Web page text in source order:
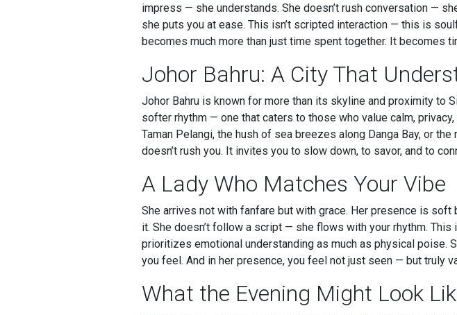
impress — she understands. She doesn’t rush conversation —
she puts you at ease. This isn’t scripted interaction — this is
becomes much more than just time spent together. It becomes
Johor Bahru: A City That
Johor Bahru is known for more than its skyline and proximity to
softer rhythm — one that caters to those who value calm,
Taman Pelangi, the hush of sea breezes along Danga Bay, or
doesn’t rush you. It invites you to slow down, to savor, and to
A Lady Who Matches Your Vibe
She arrives not with fanfare but with grace. Her presence is
it. She doesn’t follow a script — she flows with your rhythm.
prioritizes emotional understanding as much as physical poise.
you feel. And in her presence, you feel not just seen — but truly
What the Evening Might Look